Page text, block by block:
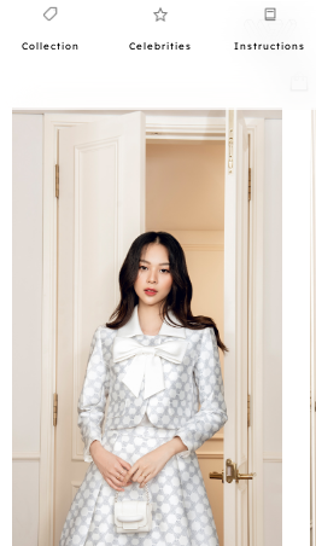
Collection Celebrities Instructions